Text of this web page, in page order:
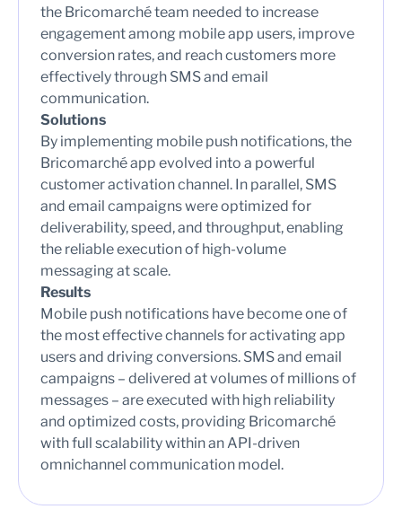
the Bricomarché team needed to increase
engagement among mobile app users, improve
conversion rates, and reach customers more
effectively through SMS and email
communication.
Solutions
By implementing mobile push notifications, the
Bricomarché app evolved into a powerful
customer activation channel. In parallel, SMS
and email campaigns were optimized for
deliverability, speed, and throughput, enabling
the reliable execution of high-volume
messaging at scale.
Results
Mobile push notifications have become one of
the most effective channels for activating app
users and driving conversions. SMS and email
campaigns – delivered at volumes of millions of
messages – are executed with high reliability
and optimized costs, providing Bricomarché
with full scalability within an API-driven
omnichannel communication model.